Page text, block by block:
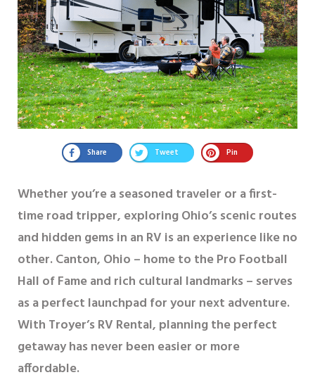
Share Tweet Pin
Whether you’re a seasoned traveler or a first-
time road tripper, exploring Ohio’s scenic routes
and hidden gems in an RV is an experience like no
other. Canton, Ohio – home to the Pro Football
Hall of Fame and rich cultural landmarks – serves
as a perfect launchpad for your next adventure.
With Troyer’s RV Rental, planning the perfect
getaway has never been easier or more
affordable.